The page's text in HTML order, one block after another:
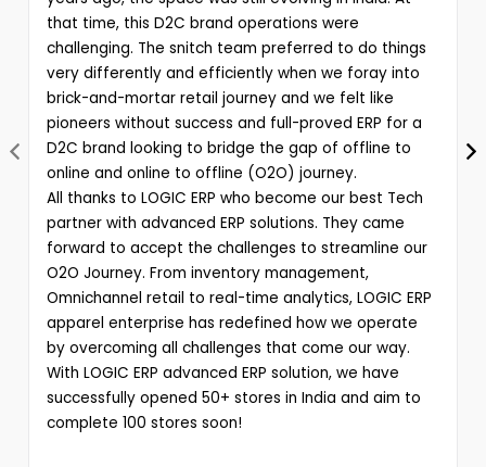
that time, this D2C brand operations were
challenging. The snitch team preferred to do things
very differently and efficiently when we foray into
brick-and-mortar retail journey and we felt like
pioneers without success and full-proved ERP for a
D2C brand looking to bridge the gap of offline to
online and online to offline (O2O) journey.
All thanks to LOGIC ERP who become our best Tech
partner with advanced ERP solutions. They came
forward to accept the challenges to streamline our
O2O Journey. From inventory management,
Omnichannel retail to real-time analytics, LOGIC ERP
apparel enterprise has redefined how we operate
by overcoming all challenges that come our way.
With LOGIC ERP advanced ERP solution, we have
successfully opened 50+ stores in India and aim to
complete 100 stores soon!